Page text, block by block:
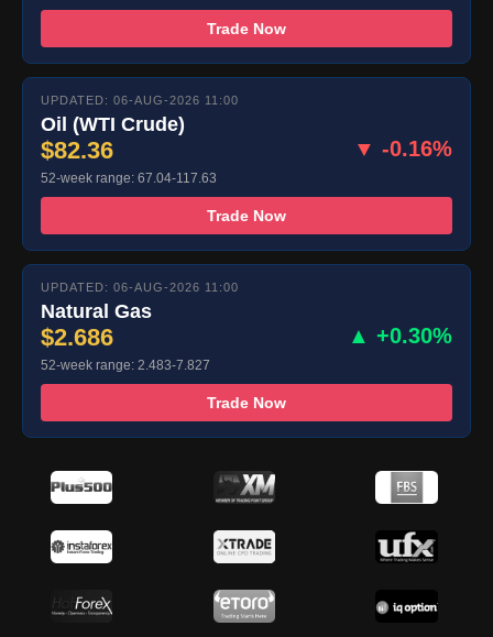
Trade Now
UPDATED: 06-AUG-2026 11:00
Oil (WTI Crude)
$82.36 ▼ -0.16%
52-week range: 67.04-117.63
Trade Now
UPDATED: 06-AUG-2026 11:00
Natural Gas
$2.686 ▲ +0.30%
52-week range: 2.483-7.827
Trade Now